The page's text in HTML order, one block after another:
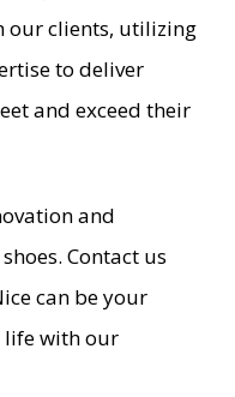
our clients, utilizing
to deliver
and exceed their
and
Contact us
can be your
life with our